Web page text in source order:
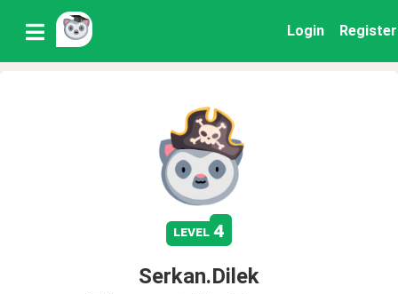
Login Register
level 4
Serkan.Dilek